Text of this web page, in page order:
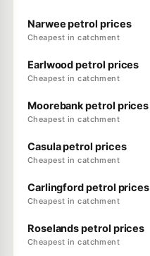
Narwee petrol prices
Cheapest in catchment
Earlwood petrol prices
Cheapest in catchment
Moorebank petrol prices
Cheapest in catchment
Casula petrol prices
Cheapest in catchment
Carlingford petrol prices
Cheapest in catchment
Roselands petrol prices
Cheapest in catchment